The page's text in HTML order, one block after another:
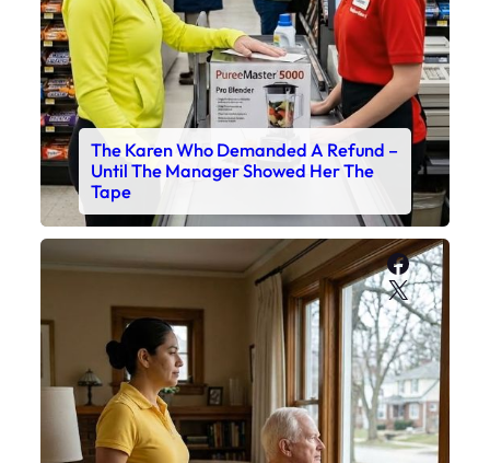
The Karen Who Demanded A Refund –
Until The Manager Showed Her The
Tape
X